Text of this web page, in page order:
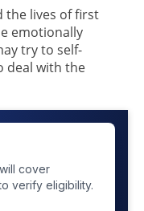
the lives of first
emotionally
try to self-
deal with the